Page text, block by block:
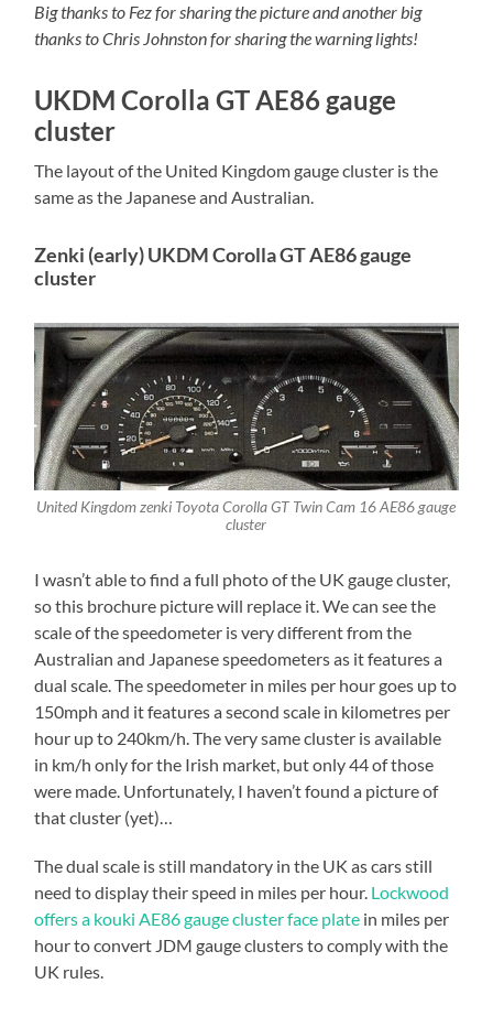
Big thanks to Fez for sharing the picture and another big
thanks to Chris Johnston for sharing the warning lights!
UKDM Corolla GT AE86 gauge
cluster
The layout of the United Kingdom gauge cluster is the
same as the Japanese and Australian.
Zenki (early) UKDM Corolla GT AE86 gauge
cluster
United Kingdom zenki Toyota Corolla GT Twin Cam 16 AE86 gauge
cluster
I wasn’t able to find a full photo of the UK gauge cluster,
so this brochure picture will replace it. We can see the
scale of the speedometer is very different from the
Australian and Japanese speedometers as it features a
dual scale. The speedometer in miles per hour goes up to
150mph and it features a second scale in kilometres per
hour up to 240km/h. The very same cluster is available
in km/h only for the Irish market, but only 44 of those
were made. Unfortunately, I haven’t found a picture of
that cluster (yet)…
The dual scale is still mandatory in the UK as cars still
need to display their speed in miles per hour. Lockwood
offers a kouki AE86 gauge cluster face plate in miles per
hour to convert JDM gauge clusters to comply with the
UK rules.